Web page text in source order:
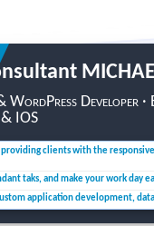
Developer ·
IOS
clients with the
taks, and make yourwork day
application development,